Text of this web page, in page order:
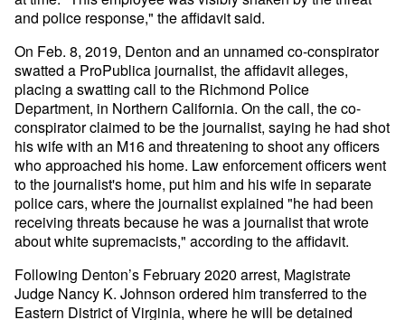
and police response," the affidavit said.
On Feb. 8, 2019, Denton and an unnamed co-conspirator
swatted a ProPublica journalist, the affidavit alleges,
placing a swatting call to the Richmond Police
Department, in Northern California. On the call, the co-
conspirator claimed to be the journalist, saying he had shot
his wife with an M16 and threatening to shoot any officers
who approached his home. Law enforcement officers went
to the journalist's home, put him and his wife in separate
police cars, where the journalist explained "he had been
receiving threats because he was a journalist that wrote
about white supremacists," according to the affidavit.
Following Denton’s February 2020 arrest, Magistrate
Judge Nancy K. Johnson ordered him transferred to the
Eastern District of Virginia, where he will be detained